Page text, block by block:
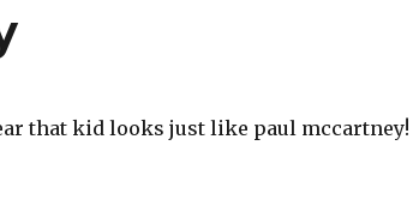
that kid looks just like paul mccartney!